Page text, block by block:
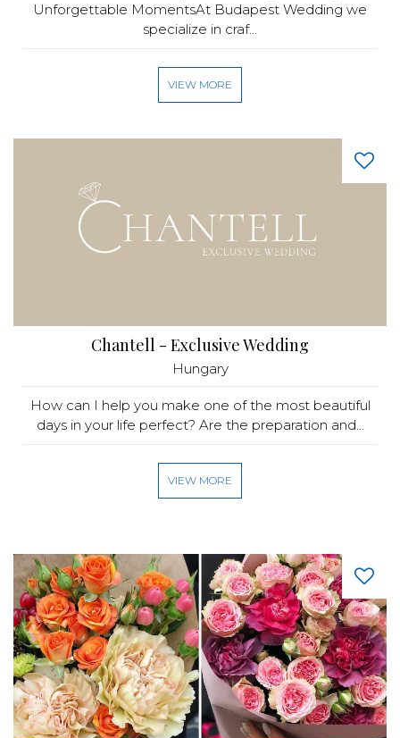
Unforgettable MomentsAt Budapest Wedding we
specialize in craf...
VIEW MORE
Chantell - Exclusive Wedding
Hungary
How can I help you make one of the most beautiful
days in your life perfect? Are the preparation and...
VIEW MORE